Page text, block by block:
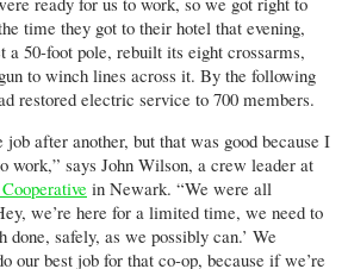
time they got to their hotel that evening,
a 50-foot pole, rebuilt its eight crossarms,
to winch lines across it. By the following
restored electric service to 700 members.
job after another, but that was good because I
work,” says John Wilson, a crew leader at
in Newark. “We were all
we’re here for a limited time, we need to
done, safely, as we possibly can.’ We
our best job for that co-op, because if we’re